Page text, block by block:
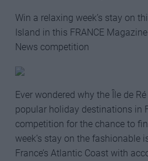
Win a relaxing week’s stay on
Island in this FRANCE
News competition
Ever wondered why the Île de
popular holiday destinations in
competition for the chance to
week’s stay on the fashionable
France’s Atlantic Coast with